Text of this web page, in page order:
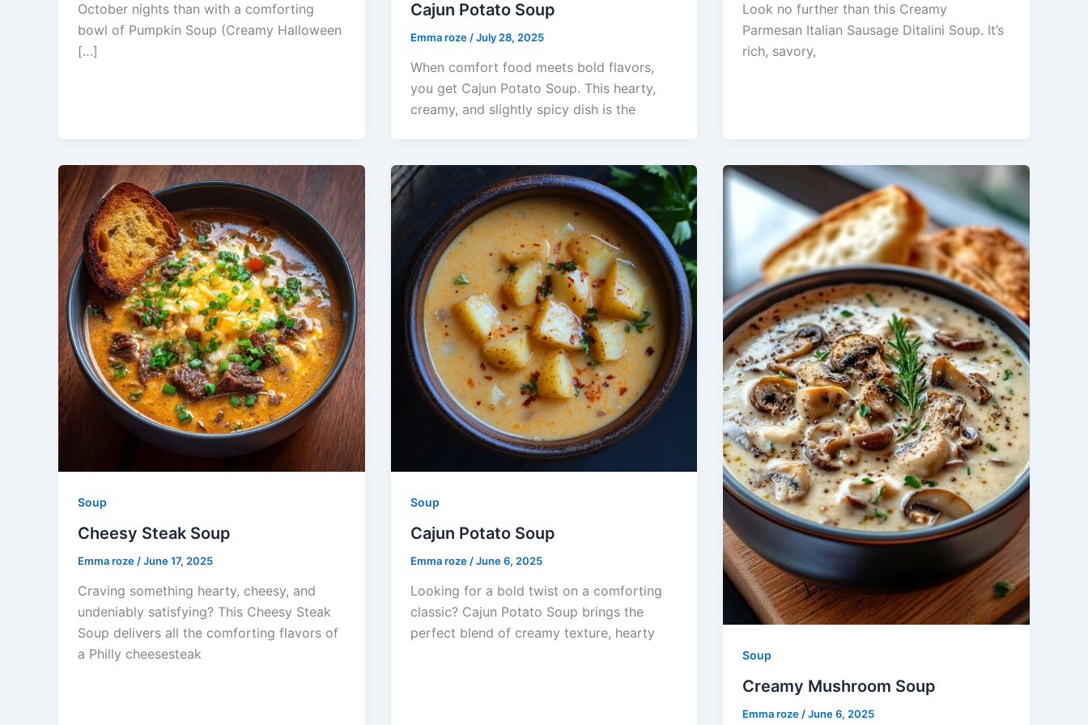
October nights than with a comforting
bowl of Pumpkin Soup (Creamy Halloween
[…]
Cajun Potato Soup
Emma roze /July 28, 2025
When comfort food meets bold flavors,
you get Cajun Potato Soup. This hearty,
creamy, and slightly spicy dish is the
Look no further than this Creamy
Parmesan Italian Sausage Ditalini Soup. It’s
rich, savory,
Soup
Cheesy Steak Soup
Emma roze /June 17, 2025
Craving something hearty, cheesy, and
undeniably satisfying? This Cheesy Steak
Soup delivers all the comforting flavors of
a Philly cheesesteak
Soup
Cajun Potato Soup
Emma roze /June 6, 2025
Looking for a bold twist on a comforting
classic? Cajun Potato Soup brings the
perfect blend of creamy texture, hearty
Soup
Creamy Mushroom Soup
Emma roze /June 6, 2025